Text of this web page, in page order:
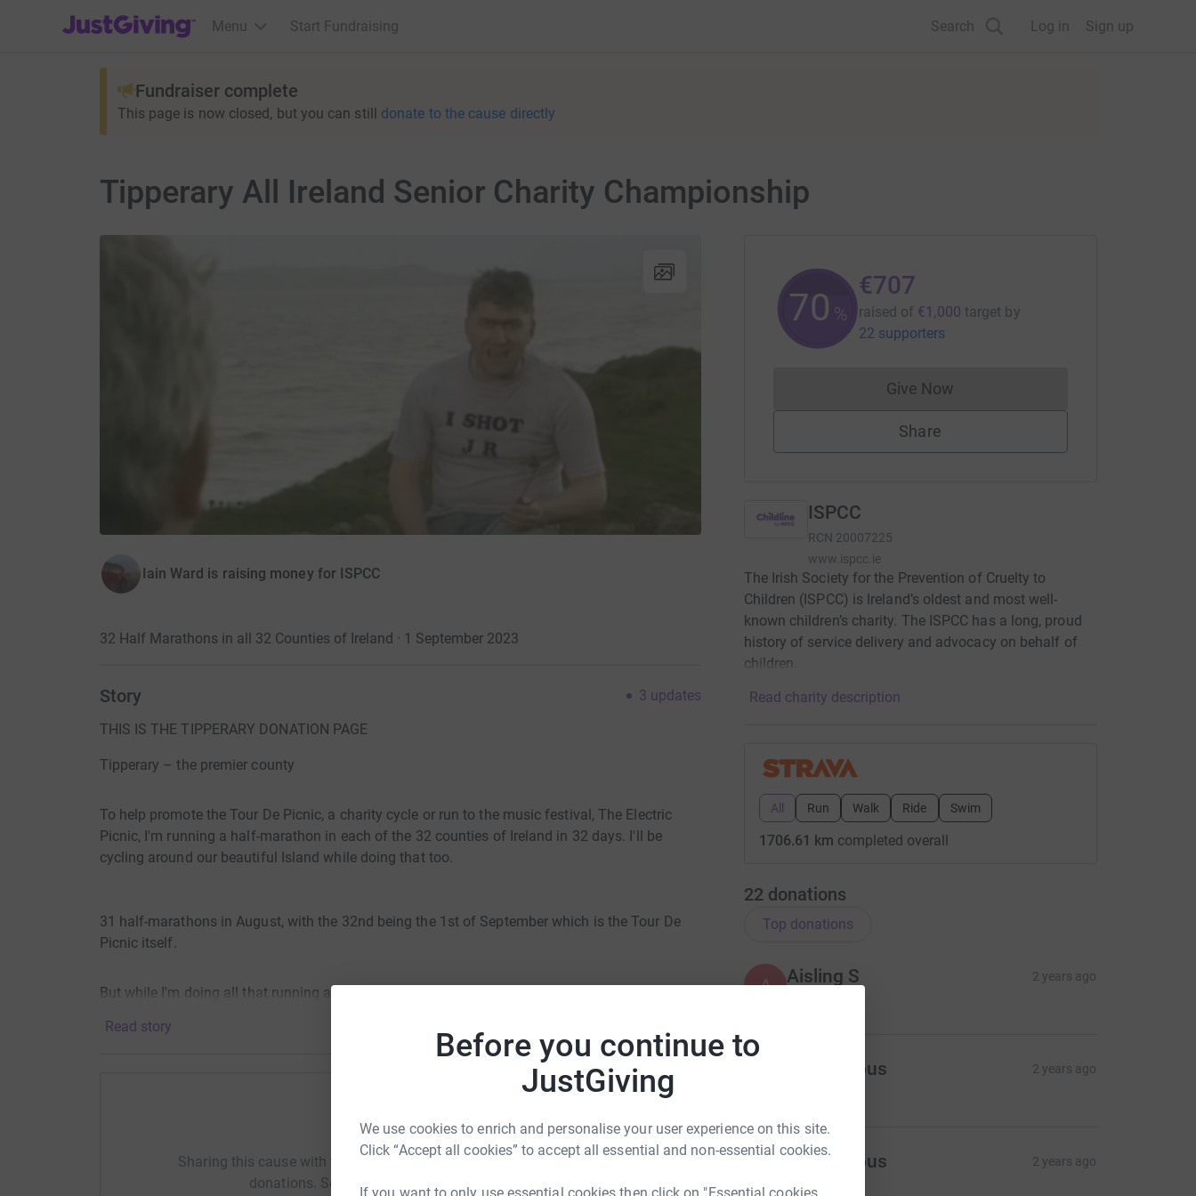
Before you continue to
JustGiving
We use cookies to enrich and personalise your user experience on this site.
Click “Accept all cookies” to accept all essential and non-essential cookies.
If you want to only use essential cookies then click on "Essential cookies
JustGiving’s homepage
Menu Start Fundraising Search Log in Sign up
Fundraiser complete
This page is now closed, but you can still donate to the cause directly
Tipperary All Ireland Senior Charity Championship
Iain Ward is raising money for ISPCC
32 Half Marathons in all 32 Counties of Ireland · 1 September 2023
Story 3 updates
THIS IS THE TIPPERARY DONATION PAGE
Tipperary – the premier county
To help promote the Tour De Picnic, a charity cycle or run to the music festival, The Electric
Picnic, I'm running a half-marathon in each of the 32 counties of Ireland in 32 days. I'll be
cycling around our beautiful Island while doing that too.
31 half-marathons in August, with the 32nd being the 1st of September which is the Tour De
Picnic itself.
But while I'm doing all that running and cycling I'm also putting each of the counties in
Champions. Within each county donation page I will be rewarding the top 3 highest donations
with an official GAA Jersey for the top donor, shorts for the 2nd, and socks for the 3rd. They'll
all be washed before I send them, unless asked not to, and if anyone wants them signed I'm
So even if 50 Dubliners donate €1000 all together into the Dublin page, and Dublin wins the All
Ireland Charity Championship and you and two of your friends donate to 15, 10, and 5 €euro or
£Pound to the Fermanagh page, then you'll still win the full Fermanagh GAA kit.
Read story
Help Iain Ward
Sharing this cause with your network could help raise up to 5x more in
donations. Select a platform to make it happen:
70 %
€707
raised of €1,000 target by
22 supporters
Give NowDonations cannot currently be made
Share
ISPCC
RCN 20007225
www.ispcc.ie
The Irish Society for the Prevention of Cruelty to
Children (ISPCC) is Ireland’s oldest and most well-
known children’s charity. The ISPCC has a long, proud
history of service delivery and advocacy on behalf of
children.
Read charity description
All Run Walk Ride Swim
1706.61 km completed overall
22 donations
Top donations
A Aisling S 2 years ago
Anonymous 2 years ago
Anonymous 2 years ago